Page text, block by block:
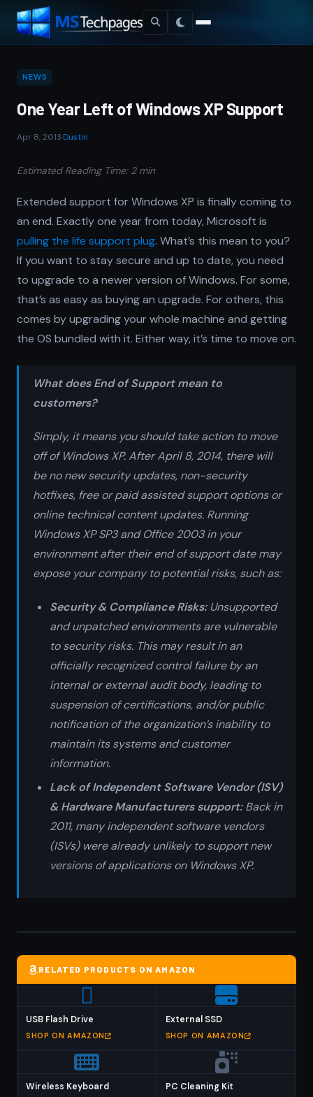
NEWS
One Year Left of Windows XP Support
Apr 8, 2013 Dustin
Estimated Reading Time: 2 min
Extended support for Windows XP is finally coming to
an end. Exactly one year from today, Microsoft is
pulling the life support plug. What’s this mean to you?
If you want to stay secure and up to date, you need
to upgrade to a newer version of Windows. For some,
that’s as easy as buying an upgrade. For others, this
comes by upgrading your whole machine and getting
the OS bundled with it. Either way, it’s time to move on.
What does End of Support mean to
customers?
Simply, it means you should take action to move
off of Windows XP. After April 8, 2014, there will
be no new security updates, non-security
hotfixes, free or paid assisted support options or
online technical content updates. Running
Windows XP SP3 and Office 2003 in your
environment after their end of support date may
expose your company to potential risks, such as:
Security & Compliance Risks: Unsupported
and unpatched environments are vulnerable
to security risks. This may result in an
officially recognized control failure by an
internal or external audit body, leading to
suspension of certifications, and/or public
notification of the organization’s inability to
maintain its systems and customer
information.
Lack of Independent Software Vendor (ISV)
& Hardware Manufacturers support:Back in
2011, many independent software vendors
(ISVs) were already unlikely to support new
versions of applications on Windows XP.
RELATED PRODUCTS ON AMAZON
USB Flash Drive
SHOP ON AMAZON
External SSD
SHOP ON AMAZON
Wireless Keyboard PC Cleaning Kit